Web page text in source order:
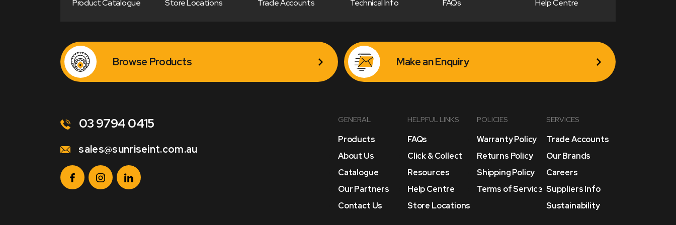
Product Catalogue Store Locations Trade Accounts Technical Info FAQs Help Centre
Browse Products Make an Enquiry
03 9794 0415
sales@sunriseint.com.au
GENERAL
Products
About Us
Catalogue
Our Partners
Contact Us
HELPFUL LINKS
FAQs
Click & Collect
Resources
Help Centre
Store Locations
POLICIES
Warranty Policy
Returns Policy
Shipping Policy
Terms of Service
SERVICES
Trade Accounts
Our Brands
Careers
Suppliers Info
Sustainability